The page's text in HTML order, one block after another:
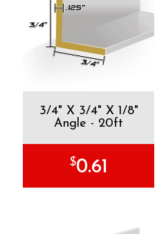
3/4" X 3/4" X 1/8"
Angle - 20ft
$0.61